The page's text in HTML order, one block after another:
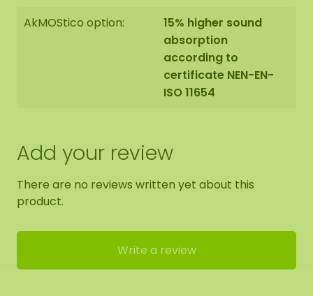
AkMOStico option:
15% higher sound
absorption
according to
certificate NEN-EN-
ISO 11654
Add your review
There are no reviews written yet about this
product.
Write a review